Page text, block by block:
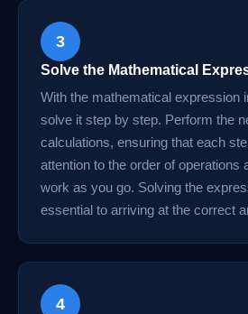
3
Solve the Mathematical
With the mathematical expression
solve it step by step. Perform the
calculations, ensuring that each
attention to the order of operations
work as you go. Solving the
essential to arriving at the correct
4